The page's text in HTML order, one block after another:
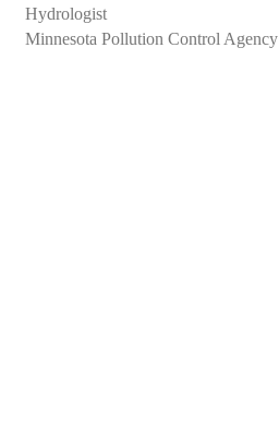
Hydrologist
Minnesota Pollution Control Agency